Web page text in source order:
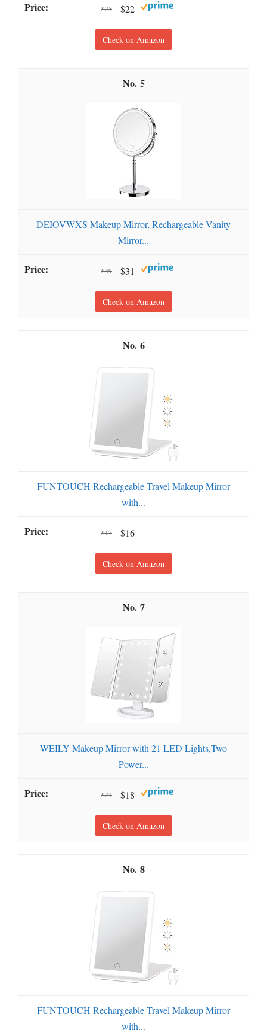
$25 $22
Check on Amazon
5
DEIOVWXS Makeup Mirror, Rechargeable Vanity
Mirror...
$39 $31
Check on Amazon
6
FUNTOUCH Rechargeable Travel Makeup Mirror
with...
$17 $16
Check on Amazon
7
WEILY Makeup Mirror with 21 LED Lights,Two
Power...
$21 $18
Check on Amazon
8
FUNTOUCH Rechargeable Travel Makeup Mirror
with...